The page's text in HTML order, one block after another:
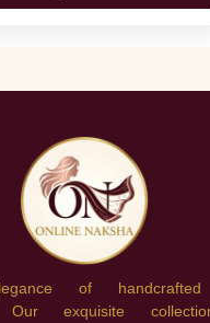
of
Our exquisite